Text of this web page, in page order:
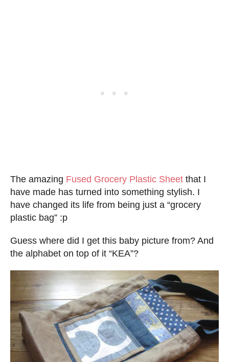
The amazing Fused Grocery Plastic Sheet that I
have made has turned into something stylish. I
have changed its life from being just a “grocery
plastic bag” :p
Guess where did I get this baby picture from? And
the alphabet on top of it “KEA”?